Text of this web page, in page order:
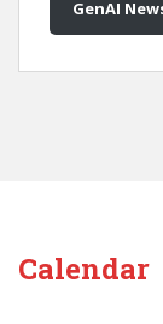
GenAI
Calendar